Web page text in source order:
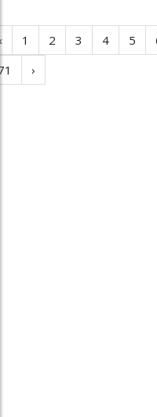
1 2 3 4 5
›